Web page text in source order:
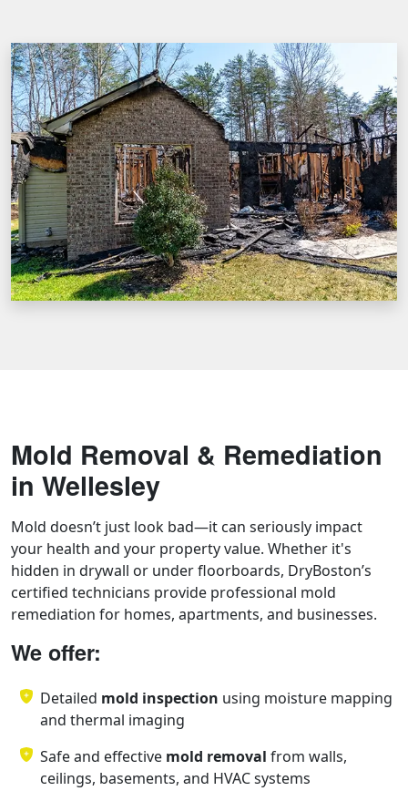
Mold Removal & Remediation
in Wellesley
Mold doesn’t just look bad—it can seriously impact
your health and your property value. Whether it's
hidden in drywall or under floorboards, DryBoston’s
certified technicians provide professional mold
remediation for homes, apartments, and businesses.
We offer:
Detailed mold inspection using moisture mapping
and thermal imaging
Safe and effective mold removal from walls,
ceilings, basements, and HVAC systems